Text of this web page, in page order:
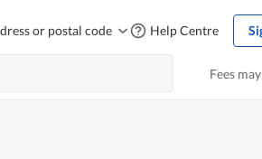
or postal code Help Centre
Fees